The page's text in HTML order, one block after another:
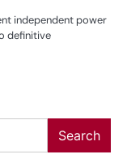
independent power
definitive
Search